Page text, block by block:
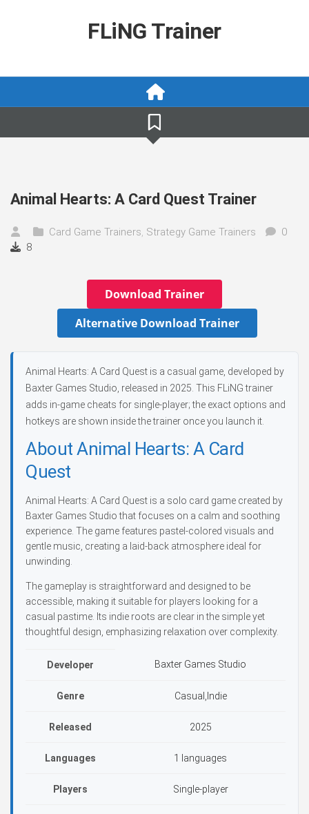
FLiNG Trainer
Animal Hearts: A Card Quest Trainer
Card Game Trainers, Strategy Game Trainers
0
8
Download Trainer
Alternative Download Trainer
Animal Hearts: A Card Quest is a casual game, developed by
Baxter Games Studio, released in 2025. This FLiNG trainer
adds in-game cheats for single-player; the exact options and
hotkeys are shown inside the trainer once you launch it.
About Animal Hearts: A Card
Quest
Animal Hearts: A Card Quest is a solo card game created by
Baxter Games Studio that focuses on a calm and soothing
experience. The game features pastel-colored visuals and
gentle music, creating a laid-back atmosphere ideal for
unwinding.
The gameplay is straightforward and designed to be
accessible, making it suitable for players looking for a
casual pastime. Its indie roots are clear in the simple yet
thoughtful design, emphasizing relaxation over complexity.
Developer Baxter Games Studio
Genre Casual,Indie
Released 2025
Languages 1 languages
Players Single-player